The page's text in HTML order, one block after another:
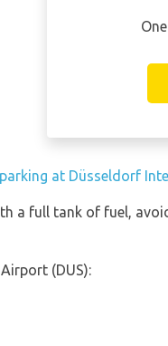
at Düsseldorf
a full tank of fuel,
(DUS):